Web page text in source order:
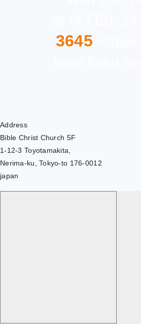
3645
Address
Bible Christ Church 5F
1-12-3 Toyotamakita,
Nerima-ku, Tokyo-to 176-0012
japan